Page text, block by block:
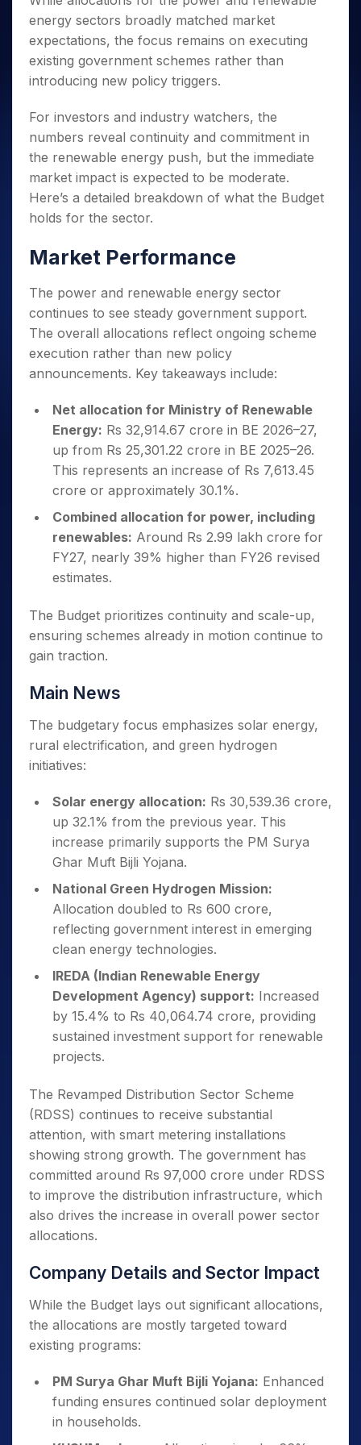
Small
Caps for
3 Months
Stocks to
Buy for 6
Months
Bluechips
to Buy
for a
Year
Mid-
Small
Caps for
Stocks
for Long
Trade
Intraday
for 5
for a
Year
Stocks
Long
Stocks for Long Term
ETF
Tactical ETF Bets
Stocks to Trade for 5 Days
Index Futures to Trade Intraday
Options
Index Options to Buy Today
Stock Options to Buy for 5 Days
Index Options to Buy for 5 Days
Trading View Charting
MTF
StockPlus
StockSIP
Trade API
Indices
Sectors
Samco Stock Rating
Income Tax Calculator
Brokerage Calculator
SWP Calculator
Compound Interest Calculator
PPF Calculator
Explore More Calculators
Fund Transfer
DP Information
Download & Resources
Change Request Form
Samshots
Stock Market Basics
Glossary
Open IPO's
Upcoming IPO's
Listed IPO's
About Us
About Samco
Samco in Media
Media Kit
Careers
Contact Us
Guidelines & Policies
Partners
Partners
Benefits
Register Now
Open Demat Account
energy sectors broadly matched market
expectations, the focus remains on executing
existing government schemes rather than
introducing new policy triggers.
For investors and industry watchers, the
numbers reveal continuity and commitment in
the renewable energy push, but the immediate
market impact is expected to be moderate.
Here’s a detailed breakdown of what the Budget
holds for the sector.
Market Performance
The power and renewable energy sector
continues to see steady government support.
The overall allocations reflect ongoing scheme
execution rather than new policy
announcements. Key takeaways include:
Net allocation for Ministry of Renewable
Energy: Rs 32,914.67 crore in BE 2026–27,
up from Rs 25,301.22 crore in BE 2025–26.
This represents an increase of Rs 7,613.45
crore or approximately 30.1%.
Combined allocation for power, including
renewables: Around Rs 2.99 lakh crore for
FY27, nearly 39% higher than FY26 revised
estimates.
The Budget prioritizes continuity and scale-up,
ensuring schemes already in motion continue to
gain traction.
Main News
The budgetary focus emphasizes solar energy,
rural electrification, and green hydrogen
initiatives:
Solar energy allocation: Rs 30,539.36 crore,
up 32.1% from the previous year. This
increase primarily supports the PM Surya
Ghar Muft Bijli Yojana.
National Green Hydrogen Mission:
Allocation doubled to Rs 600 crore,
reflecting government interest in emerging
clean energy technologies.
IREDA (Indian Renewable Energy
Development Agency) support: Increased
by 15.4% to Rs 40,064.74 crore, providing
sustained investment support for renewable
projects.
The Revamped Distribution Sector Scheme
(RDSS) continues to receive substantial
attention, with smart metering installations
showing strong growth. The government has
committed around Rs 97,000 crore under RDSS
to improve the distribution infrastructure, which
also drives the increase in overall power sector
allocations.
Company Details and Sector Impact
While the Budget lays out significant allocations,
the allocations are mostly targeted toward
existing programs:
PM Surya Ghar Muft Bijli Yojana: Enhanced
funding ensures continued solar deployment
in households.